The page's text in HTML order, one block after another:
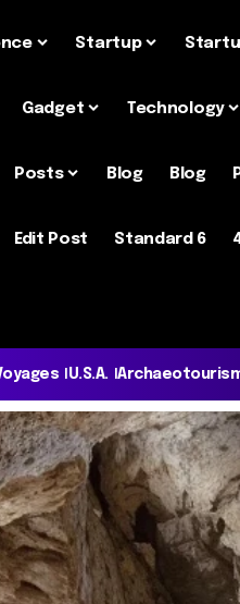
Startup
Gadget Technology
Posts Blog Blog
Edit Post Standard 6
U.S.A.